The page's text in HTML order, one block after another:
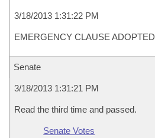
3/18/2013 1:31:22 PM
EMERGENCY CLAUSE ADOPTED
Senate
3/18/2013 1:31:21 PM
Read the third time and passed.
Senate Votes